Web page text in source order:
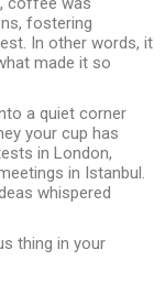
fostering
In other words, it
made it so
a quiet corner
your cup has
in London,
in Istanbul.
whispered
thing in your